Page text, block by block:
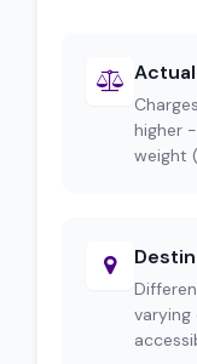
higher
weight
varying